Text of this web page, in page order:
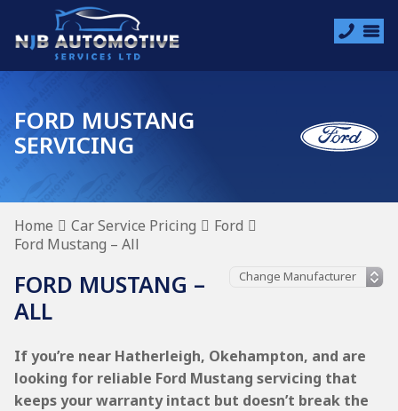
FORD MUSTANG
SERVICING
Home Car Service Pricing
Ford
Ford Mustang – All
FORD MUSTANG –
ALL
If you’re near Hatherleigh, Okehampton, and are
looking for reliable Ford Mustang servicing that
keeps your warranty intact but doesn’t break the